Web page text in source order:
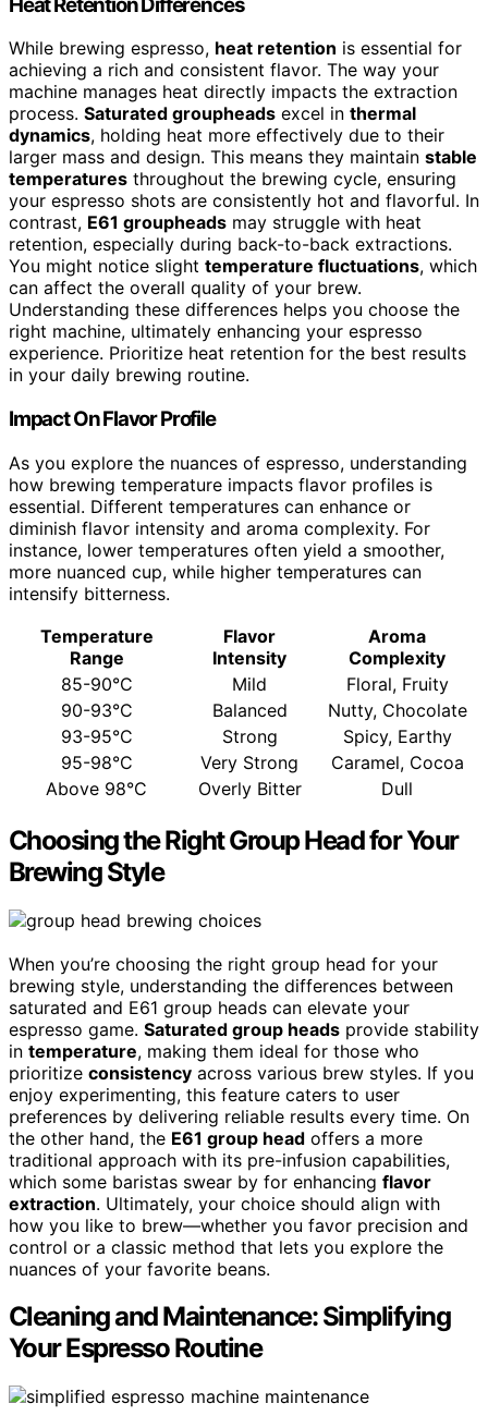
While brewing espresso, heat retention is essential for
achieving a rich and consistent flavor. The way your
machine manages heat directly impacts the extraction
process. Saturated groupheads excel in thermal
dynamics, holding heat more effectively due to their
larger mass and design. This means they maintain stable
temperatures throughout the brewing cycle, ensuring
your espresso shots are consistently hot and flavorful. In
contrast, E61 groupheads may struggle with heat
retention, especially during back-to-back extractions.
You might notice slight temperature fluctuations, which
can affect the overall quality of your brew.
Understanding these differences helps you choose the
right machine, ultimately enhancing your espresso
experience. Prioritize heat retention for the best results
in your daily brewing routine.
Impact On Flavor Profile
As you explore the nuances of espresso, understanding
how brewing temperature impacts flavor profiles is
essential. Different temperatures can enhance or
diminish flavor intensity and aroma complexity. For
instance, lower temperatures often yield a smoother,
more nuanced cup, while higher temperatures can
intensify bitterness.
Temperature
Range
Flavor
Intensity
Aroma
Complexity
85-90°C
Mild
Floral, Fruity
90-93°C
Balanced
Nutty, Chocolate
93-95°C
Strong
Spicy, Earthy
95-98°C
Very Strong
Caramel, Cocoa
Above 98°C
Overly Bitter Dull
Choosing the Right Group Head for Your
Brewing Style
When you’re choosing the right group head for your
brewing style, understanding the differences between
saturated and E61 group heads can elevate your
espresso game. Saturated group heads provide stability
in temperature, making them ideal for those who
prioritize consistency across various brew styles. If you
enjoy experimenting, this feature caters to user
preferences by delivering reliable results every time. On
the other hand, the E61 group head offers a more
traditional approach with its pre-infusion capabilities,
which some baristas swear by for enhancing flavor
extraction. Ultimately, your choice should align with
how you like to brew—whether you favor precision and
control or a classic method that lets you explore the
nuances of your favorite beans.
Cleaning and Maintenance: Simplifying
Your Espresso Routine